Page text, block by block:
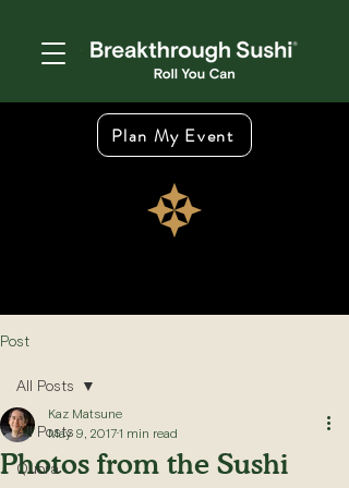
Plan My Event
Post
All Posts
Quora
All Posts
Photos from the Sushi
Kaz Matsune
May 9, 20171 min read